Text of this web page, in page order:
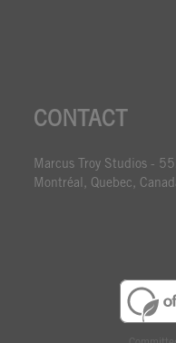
CONTACT
Marcus Troy Studios -
Montréal, Quebec,